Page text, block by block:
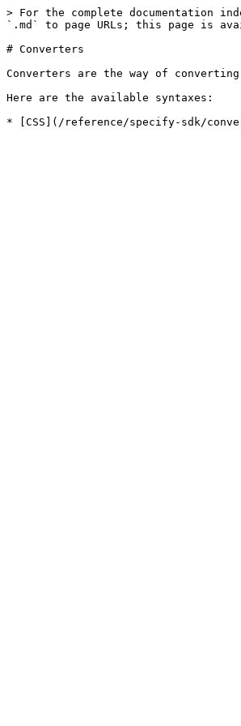
> For the complete documentation
`.md` to page URLs; this page is
# Converters
Converters are the way of
Here are the available syntaxes: